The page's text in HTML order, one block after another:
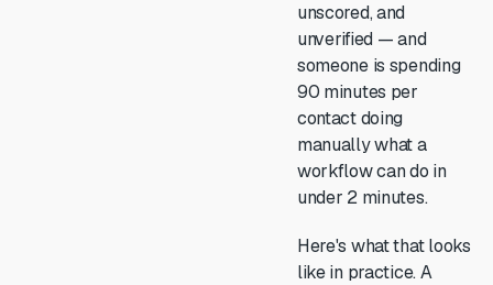
unscored, and
unverified — and
someone is spending
90 minutes per
contact doing
manually what a
workflow can do in
under 2 minutes.
Here's what that looks
like in practice. A